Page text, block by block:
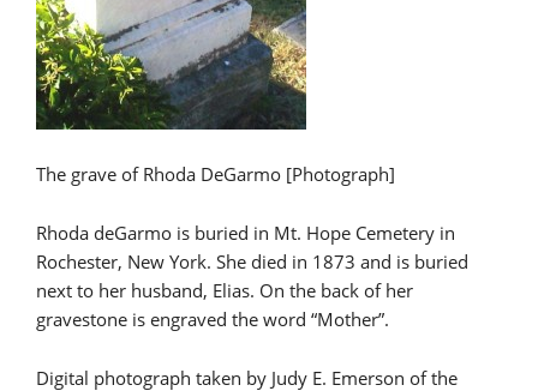
The grave of Rhoda DeGarmo [Photograph]
Rhoda deGarmo is buried in Mt. Hope Cemetery in
Rochester, New York. She died in 1873 and is buried
next to her husband, Elias. On the back of her
gravestone is engraved the word “Mother”.
Digital photograph taken by Judy E. Emerson of the